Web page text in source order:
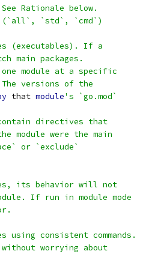
Rationale below.
`std`, `cmd`)
(executables). If a
main packages.
module at a specific
versions of the
that module's `go.mod`
directives that
module were the main
or `exclude`
its behavior will not
If run in module mode
consistent commands.
worrying about